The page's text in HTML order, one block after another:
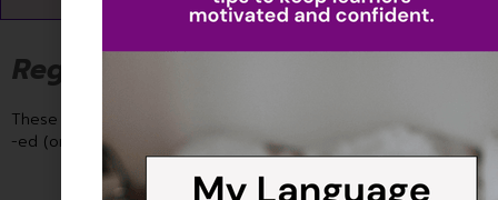
Regular Verbs: The Rule Followers
These verbs make life easy! To form the past simple, just add
-ed (or -d) to the base verb.